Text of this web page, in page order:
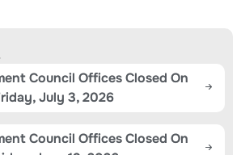
Council Offices Closed On
July 3, 2026
Council Offices Closed On